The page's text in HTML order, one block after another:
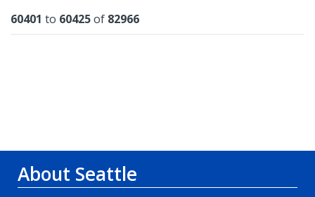
Results
60401 to 60425of 82966
About Seattle